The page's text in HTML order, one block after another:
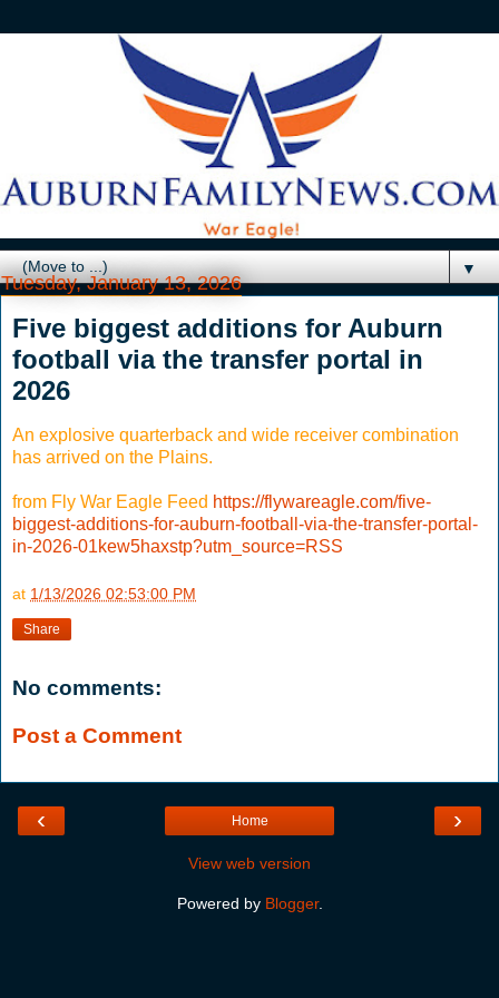
▼
Tuesday, January 13, 2026
Five biggest additions for Auburn
football via the transfer portal in
2026
An explosive quarterback and wide receiver combination
has arrived on the Plains.
from Fly War Eagle Feed https://flywareagle.com/five-
biggest-additions-for-auburn-football-via-the-transfer-portal-
in-2026-01kew5haxstp?utm_source=RSS
at 1/13/2026 02:53:00 PM
Share
No comments:
Post a Comment
‹ ›
Home
View web version
Powered by Blogger.